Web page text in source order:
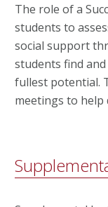
The role of a
students to
social support
students find
fullest potential.
meetings to help